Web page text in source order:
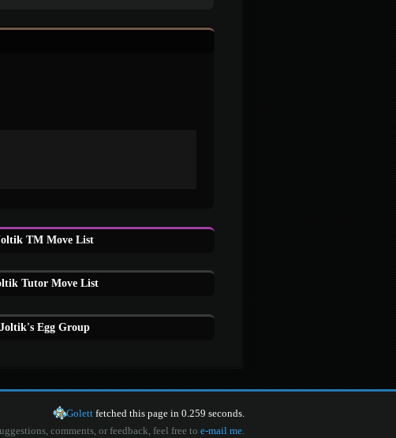
TM Move List
Tutor Move List
Joltik's Egg Group
Golett fetched this page in 0.259 seconds.
comments, or feedback, feel free to e-mail me.